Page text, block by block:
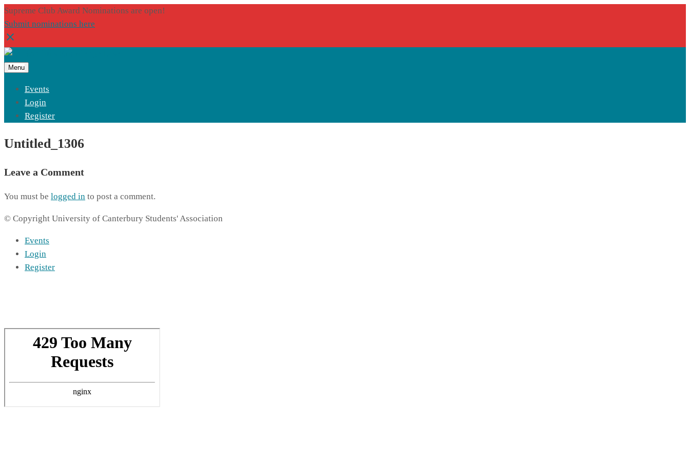
Supreme Club Award Nominations are open!
Submit nominations here
Menu
Events
Login
Register
Untitled_1306
Leave a Comment
You must be logged in to post a comment.
© Copyright University of Canterbury Students' Association
Events
Login
Register